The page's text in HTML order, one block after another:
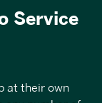
Service
at their own